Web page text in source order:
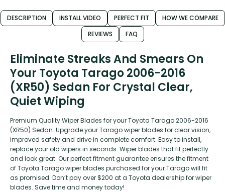
DESCRIPTION INSTALL VIDEO PERFECT FIT
HOW WE COMPARE
REVIEWS
FAQ
Eliminate Streaks And Smears On
Your Toyota Tarago 2006-2016
(XR50) Sedan For Crystal Clear,
Quiet Wiping
Premium Quality Wiper Blades for your Toyota Tarago 2006-2016
(XR50) Sedan. Upgrade your Tarago wiper blades for clear vision,
improved safety and drive in complete comfort. Easy to install,
replace your old wipers in seconds. Wiper blades that fit perfectly
and look great. Our perfect fitment guarantee ensures the fitment
of Toyota Tarago wiper blades purchased for your Tarago will fit
as promised. Don’t pay over $200 at a Toyota dealership for wiper
blades. Save time and money today!